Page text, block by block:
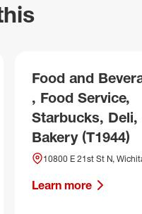
Food and
, Food Service,
Starbucks, Deli,
Bakery (T1944)
10800 E 21st St N,
Learn more